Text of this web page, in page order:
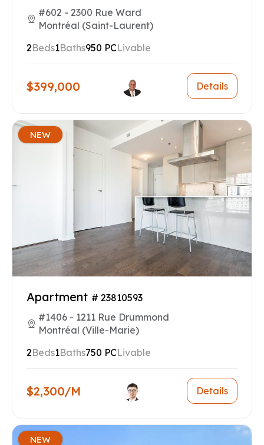
#602 - 2300 Rue Ward
Montréal (Saint-Laurent)
2Beds1Baths950 PCLivable
$399,000 Details
NEW
Apartment # 23810593
#1406 - 1211 Rue Drummond
Montréal (Ville-Marie)
2Beds1Baths750 PCLivable
$2,300/M Details
NEW